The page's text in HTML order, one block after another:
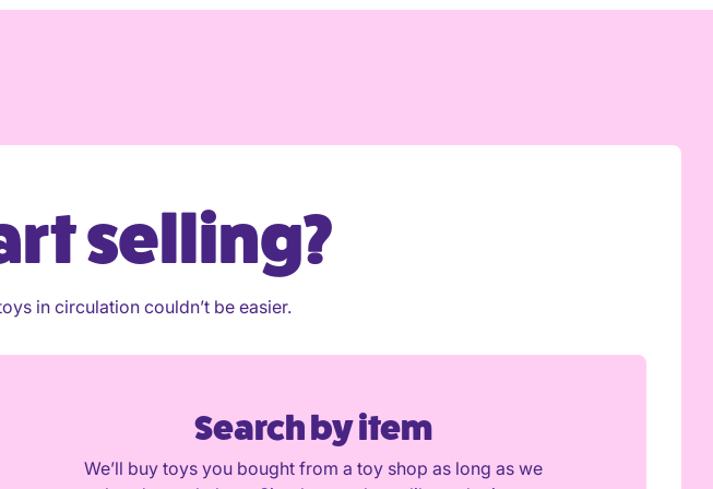
selling?
in circulation couldn’t be easier.
Search by item
We’ll buy toys you bought from a toy shop as long as we